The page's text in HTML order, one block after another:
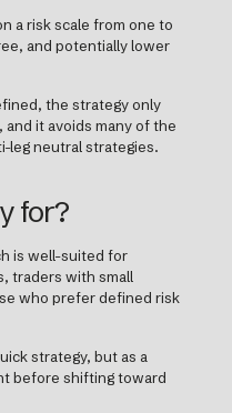
a risk scale from one to
and potentially lower
the strategy only
it avoids many of the
leg neutral strategies.
for?
is well-suited for
traders with small
who prefer defined risk
strategy, but as a
before shifting toward